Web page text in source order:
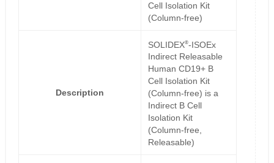
Cell Isolation Kit
(Column-free)
Description
SOLIDEX®-ISOEx
Indirect Releasable
Human CD19+ B
Cell Isolation Kit
(Column-free) is a
Indirect B Cell
Isolation Kit
(Column-free,
Releasable)